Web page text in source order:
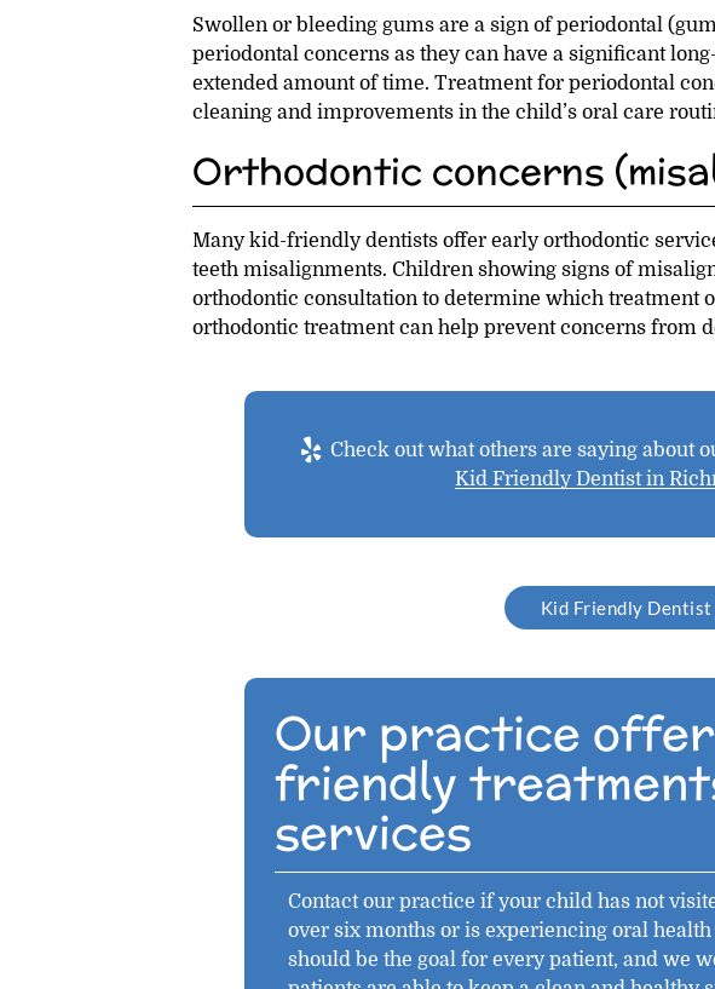
Swollen or bleeding gums are a sign of periodontal
periodontal concerns as they can have a significant
extended amount of time. Treatment for periodontal
cleaning and improvements in the child’s oral care
Orthodontic concerns
Many kid-friendly dentists offer early orthodontic
teeth misalignments. Children showing signs of
orthodontic consultation to determine which treatment
orthodontic treatment can help prevent concerns from
Check out what others are saying about
Kid Friendly Dentist in
Kid Friendly Dentist
Our practice
friendly
services
Contact our practice if your child has not
over six months or is experiencing oral
should be the goal for every patient, and we